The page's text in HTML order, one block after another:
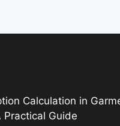
Calculation in
Guide